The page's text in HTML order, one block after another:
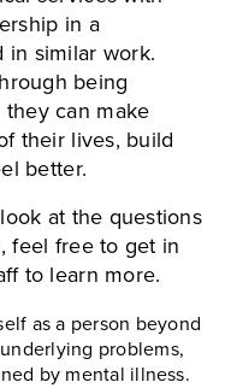
in a
similar work.
being
can make
their lives, build
better.
at the questions
feel free to get in
to learn more.
as a person beyond
problems,
by mental illness.